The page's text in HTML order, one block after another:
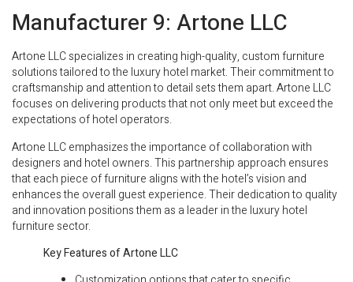
Manufacturer 9: Artone LLC
Artone LLC specializes in creating high-quality, custom furniture
solutions tailored to the luxury hotel market. Their commitment to
craftsmanship and attention to detail sets them apart. Artone LLC
focuses on delivering products that not only meet but exceed the
expectations of hotel operators.
Artone LLC emphasizes the importance of collaboration with
designers and hotel owners. This partnership approach ensures
that each piece of furniture aligns with the hotel’s vision and
enhances the overall guest experience. Their dedication to quality
and innovation positions them as a leader in the luxury hotel
furniture sector.
Key Features of Artone LLC